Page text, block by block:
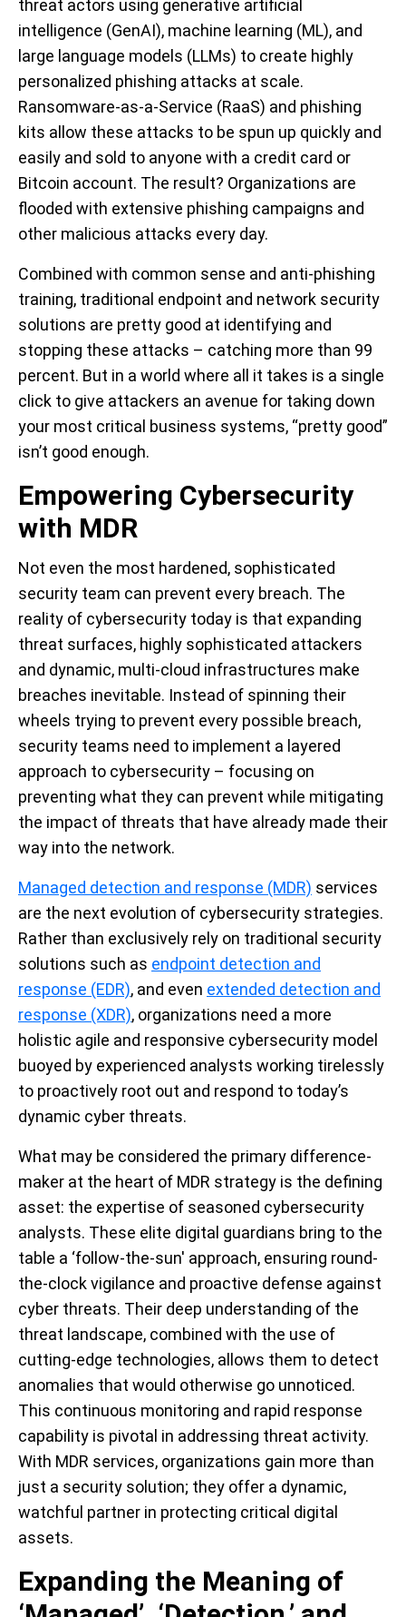
threat actors using generative artificial
intelligence (GenAI), machine learning (ML), and
large language models (LLMs) to create highly
personalized phishing attacks at scale.
Ransomware-as-a-Service (RaaS) and phishing
kits allow these attacks to be spun up quickly and
easily and sold to anyone with a credit card or
Bitcoin account. The result? Organizations are
flooded with extensive phishing campaigns and
other malicious attacks every day.
Combined with common sense and anti-phishing
training, traditional endpoint and network security
solutions are pretty good at identifying and
stopping these attacks – catching more than 99
percent. But in a world where all it takes is a single
click to give attackers an avenue for taking down
your most critical business systems, “pretty good”
isn’t good enough.
Empowering Cybersecurity
with MDR
Not even the most hardened, sophisticated
security team can prevent every breach. The
reality of cybersecurity today is that expanding
threat surfaces, highly sophisticated attackers
and dynamic, multi-cloud infrastructures make
breaches inevitable. Instead of spinning their
wheels trying to prevent every possible breach,
security teams need to implement a layered
approach to cybersecurity – focusing on
preventing what they can prevent while mitigating
the impact of threats that have already made their
way into the network.
Managed detection and response (MDR) services
are the next evolution of cybersecurity strategies.
Rather than exclusively rely on traditional security
solutions such as endpoint detection and
response (EDR), and even extended detection and
response (XDR), organizations need a more
holistic agile and responsive cybersecurity model
buoyed by experienced analysts working tirelessly
to proactively root out and respond to today’s
dynamic cyber threats.
What may be considered the primary difference-
maker at the heart of MDR strategy is the defining
asset: the expertise of seasoned cybersecurity
analysts. These elite digital guardians bring to the
table a ‘follow-the-sun' approach, ensuring round-
the-clock vigilance and proactive defense against
cyber threats. Their deep understanding of the
threat landscape, combined with the use of
cutting-edge technologies, allows them to detect
anomalies that would otherwise go unnoticed.
This continuous monitoring and rapid response
capability is pivotal in addressing threat activity.
With MDR services, organizations gain more than
just a security solution; they offer a dynamic,
watchful partner in protecting critical digital
assets.
Expanding the Meaning of